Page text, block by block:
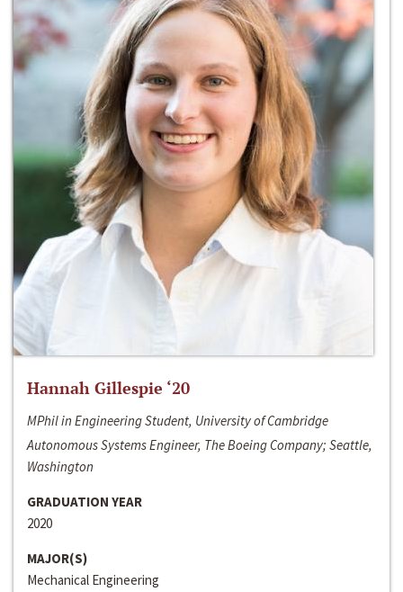
Hannah Gillespie ‘20
MPhil in Engineering Student, University of Cambridge
Autonomous Systems Engineer, The Boeing Company; Seattle,
Washington
GRADUATION YEAR
2020
MAJOR(S)
Mechanical Engineering